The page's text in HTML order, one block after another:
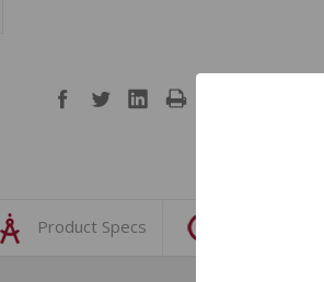
Product Specs